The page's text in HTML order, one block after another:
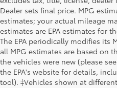
Dealer sets final price. MPG
estimates; your actual mileage
estimates are EPA estimates for
The EPA periodically modifies its
all MPG estimates are based on
the vehicles were new (please
the EPA's website for details,
tool). ‡Vehicles shown at